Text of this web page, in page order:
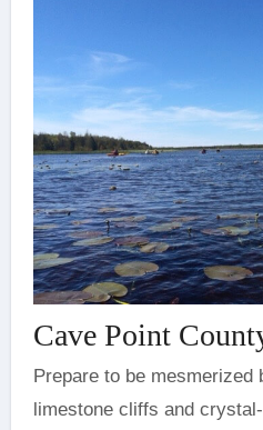
Cave Point
Prepare to be mesmerized
limestone cliffs and